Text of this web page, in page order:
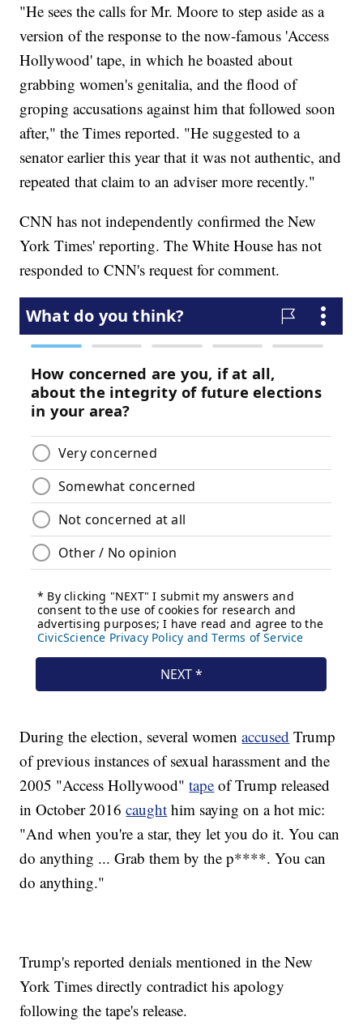
"He sees the calls for Mr. Moore to step aside as a
version of the response to the now-famous 'Access
Hollywood' tape, in which he boasted about
grabbing women's genitalia, and the flood of
groping accusations against him that followed soon
after," the Times reported. "He suggested to a
senator earlier this year that it was not authentic, and
repeated that claim to an adviser more recently."
CNN has not independently confirmed the New
York Times' reporting. The White House has not
responded to CNN's request for comment.
During the election, several womenaccused Trump
of previous instances of sexual harassment and the
2005 "Access Hollywood"tape of Trump released
in October 2016caught him saying on a hot mic:
"And when you're a star, they let you do it. You can
do anything ... Grab them by the p****. You can
do anything."
Trump's reported denials mentioned in the New
York Times directly contradict his apology
following the tape's release.